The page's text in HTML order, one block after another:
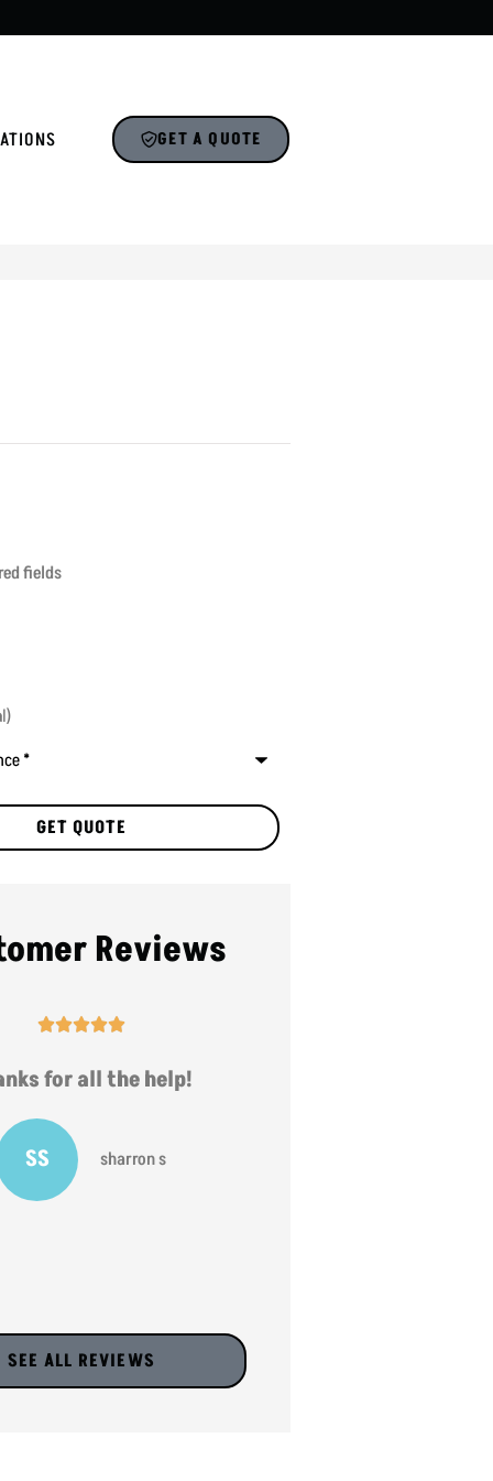
GET A QUOTE
fields
Reviews

for all the help!
SS sharron s
SEE ALL REVIEWS